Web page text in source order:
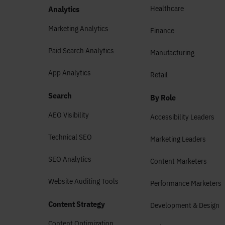
Analytics
Marketing Analytics
Paid Search Analytics
App Analytics
Search
AEO Visibility
Technical SEO
SEO Analytics
Website Auditing Tools
Content Strategy
Healthcare
Finance
Manufacturing
Retail
By Role
Accessibility Leaders
Marketing Leaders
Content Marketers
Performance Marketers
Development & Design